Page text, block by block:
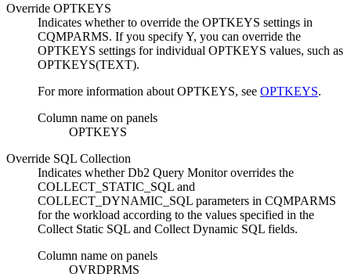
Override OPTKEYS
Indicates whether to override the OPTKEYS settings in
CQMPARMS. If you specify Y, you can override the
OPTKEYS settings for individual OPTKEYS values, such as
OPTKEYS(TEXT).
For more information about OPTKEYS, see OPTKEYS.
Column name on panels
OPTKEYS
Override SQL Collection
Indicates whetherDb2 Query Monitoroverrides the
COLLECT_STATIC_SQL and
COLLECT_DYNAMIC_SQL parameters in CQMPARMS
for the workload according to the values specified in the
Collect Static SQL and Collect Dynamic SQL fields.
Column name on panels
OVRDPRMS